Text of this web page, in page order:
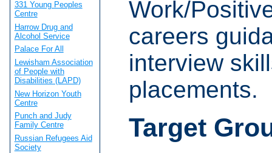
Work/
careers
interview
placements.
Target
331 Young Peoples
Centre
Harrow Drug and
Alcohol Service
Palace For All
Lewisham Association
of People with
Disabilities (LAPD)
New Horizon Youth
Centre
Punch and Judy
Family Centre
Russian Refugees Aid
Society